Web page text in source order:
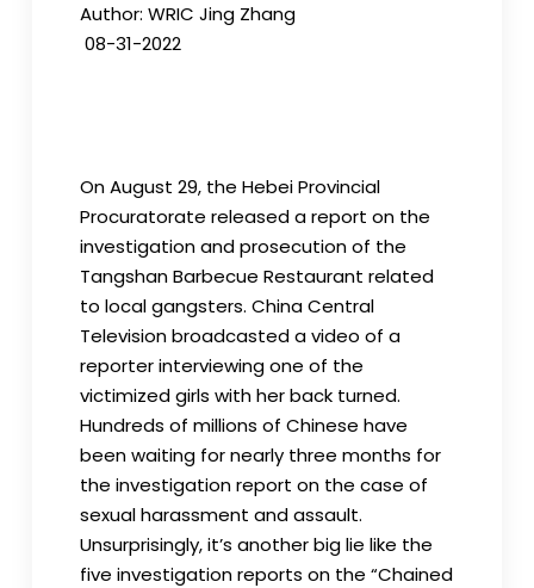
Author: WRIC Jing Zhang
08-31-2022
On August 29, the Hebei Provincial
Procuratorate released a report on the
investigation and prosecution of the
Tangshan Barbecue Restaurant related
to local gangsters. China Central
Television broadcasted a video of a
reporter interviewing one of the
victimized girls with her back turned.
Hundreds of millions of Chinese have
been waiting for nearly three months for
the investigation report on the case of
sexual harassment and assault.
Unsurprisingly, it’s another big lie like the
five investigation reports on the “Chained